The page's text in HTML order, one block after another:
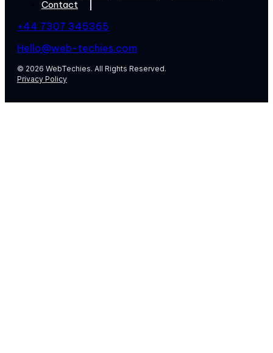
Contact
+44 7307 345365
Hello@web-techies.com
© 2026 WebTechies. All Rights Reserved.
Privacy Policy